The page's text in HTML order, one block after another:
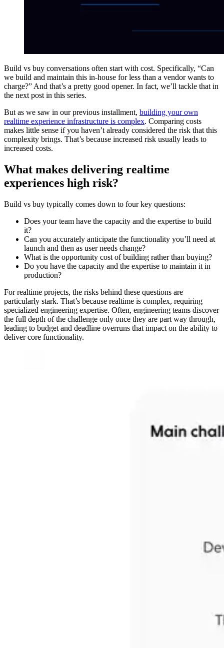
Build vs buy conversations often start with cost. Specifically, “Can
we build and maintain this in-house for less than a vendor wants to
charge?” And that’s a pretty good opener. In fact, we’ll tackle that in
the next post in this series.
But as we saw in our previous installment, building your own
realtime experience infrastructure is complex. Comparing costs
makes little sense if you haven’t already considered the risk that this
complexity brings. That’s because increased risk usually leads to
increased costs.
What makes delivering realtime
experiences high risk?
Build vs buy typically comes down to four key questions:
Does your team have the capacity and the expertise to build
it?
Can you accurately anticipate the functionality you’ll need at
launch and then as user needs change?
What is the opportunity cost of building rather than buying?
Do you have the capacity and the expertise to maintain it in
production?
For realtime projects, the risks behind these questions are
particularly stark. That’s because realtime is complex, requiring
specialized engineering expertise. Often, engineering teams discover
the full depth of the challenge only once they are part way through,
leading to budget and deadline overruns that impact on the ability to
deliver core functionality.